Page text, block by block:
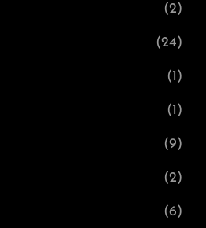
(2)
(24)
(1)
(1)
(9)
(2)
(6)